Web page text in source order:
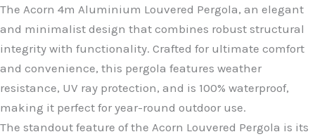
The Acorn 4m Aluminium Louvered Pergola, an elegant
and minimalist design that combines robust structural
integrity with functionality. Crafted for ultimate comfort
and convenience, this pergola features weather
resistance, UV ray protection, and is 100% waterproof,
making it perfect for year-round outdoor use.
The standout feature of the Acorn Louvered Pergola is its